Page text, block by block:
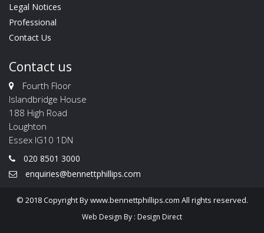
Legal Notices
Professional
Contact Us
Contact us
Fourth Floor
Islandbridge House
188 High Road
Loughton
Essex IG10 1DN
020 8501 3000
enquiries@bennettphillips.com
© 2018 Copyright By www.bennettphillips.com All rights reserved.
Web Design By : Design Direct